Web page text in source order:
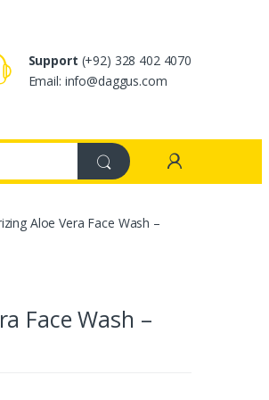
Support (+92) 328 402 4070
Email: info@daggus.com
Aloe Vera Face Wash –
Face Wash –